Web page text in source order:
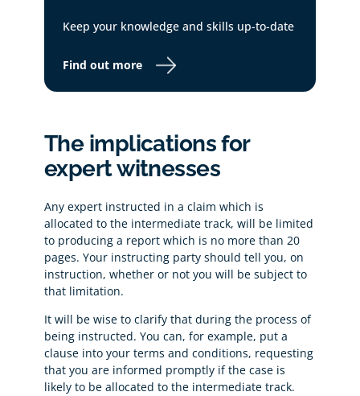
Keep your knowledge and skills up-to-date
Find out more
The implications for
expert witnesses
Any expert instructed in a claim which is
allocated to the intermediate track, will be limited
to producing a report which is no more than 20
pages. Your instructing party should tell you, on
instruction, whether or not you will be subject to
that limitation.
It will be wise to clarify that during the process of
being instructed. You can, for example, put a
clause into your terms and conditions, requesting
that you are informed promptly if the case is
likely to be allocated to the intermediate track.